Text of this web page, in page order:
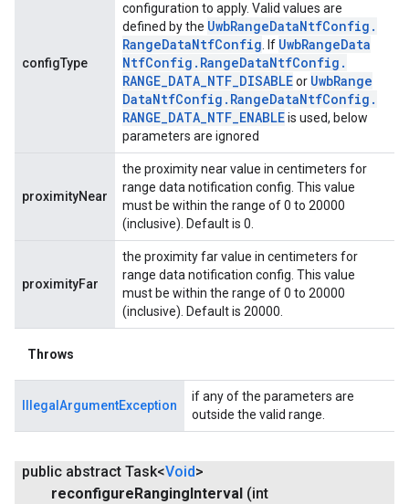
configType
configuration to apply. Valid values are
defined by the UwbRangeDataNtfConfig .
RangeDataNtfConfig . If UwbRangeData
NtfConfig . RangeDataNtfConfig .
RANGE_DATA_NTF_DISABLEor UwbRange
DataNtfConfig . RangeDataNtfConfig .
RANGE_DATA_NTF_ENABLEis used, below
parameters are ignored
proximityNear
the proximity near value in centimeters for
range data notification config. This value
must be within the range of 0 to 20000
(inclusive). Default is 0.
proximityFar
the proximity far value in centimeters for
range data notification config. This value
must be within the range of 0 to 20000
(inclusive). Default is 20000.
Throws
IllegalArgumentException
if any of the parameters are
outside the valid range.
public abstract Task<Void>
reconfigure Ranging Interval (int